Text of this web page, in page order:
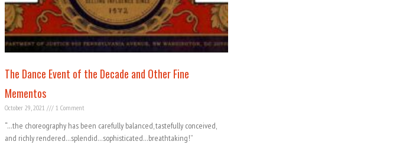
The Dance Event of the Decade and Other Fine
Mementos
October 29, 2021 1 Comment
“…the choreography has been carefully balanced, tastefully conceived,
and richly rendered…splendid…sophisticated…breathtaking!”